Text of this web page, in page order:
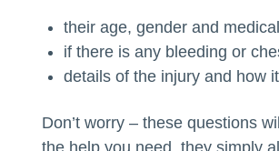
their age, gender and
if there is any bleeding or
details of the injury and how
Don’t worry – these questions
the help you need, they simply